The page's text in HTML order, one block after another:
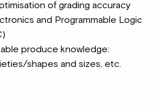
of grading accuracy
and Programmable Logic
produce knowledge:
shapes and sizes, etc.